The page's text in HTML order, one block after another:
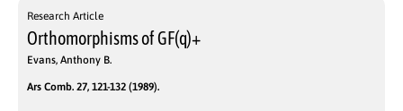
Research Article
Orthomorphisms of GF(q)+
Evans, Anthony B.
Ars Comb. 27, 121-132 (1989).